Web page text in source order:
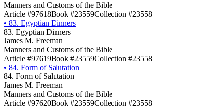
Manners and Customs of the Bible
Article #97618Book #23559Collection #23558
• 83. Egyptian Dinners
83. Egyptian Dinners
James M. Freeman
Manners and Customs of the Bible
Article #97619Book #23559Collection #23558
• 84. Form of Salutation
84. Form of Salutation
James M. Freeman
Manners and Customs of the Bible
Article #97620Book #23559Collection #23558